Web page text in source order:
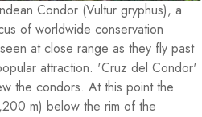
Condor (Vultur gryphus), a
of worldwide conservation
at close range as they fly past
attraction. 'Cruz del Condor'
the condors. At this point the
m) below the rim of the